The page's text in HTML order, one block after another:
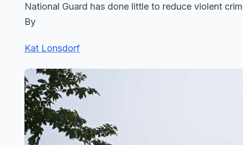
National Guard has done little to reduce violent
By
Kat Lonsdorf